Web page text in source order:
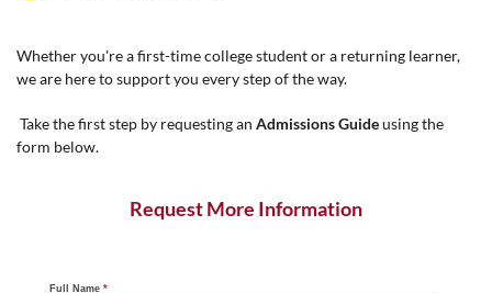
Whether you're a first-time college student or a returning learner,
we are here to support you every step of the way.
Take the first step by requesting an Admissions Guideusing the
form below.
Request More Information